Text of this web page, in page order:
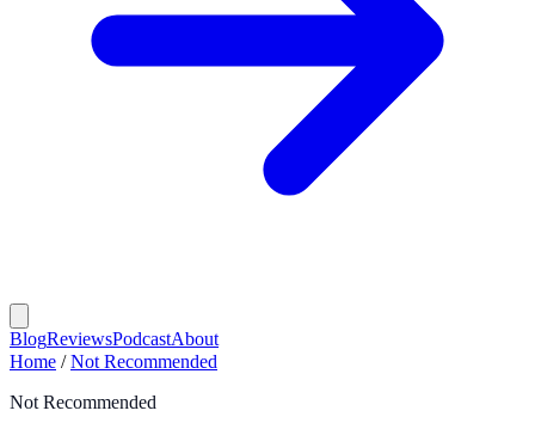
BlogReviewsPodcastAbout
Home / Not Recommended
Not Recommended